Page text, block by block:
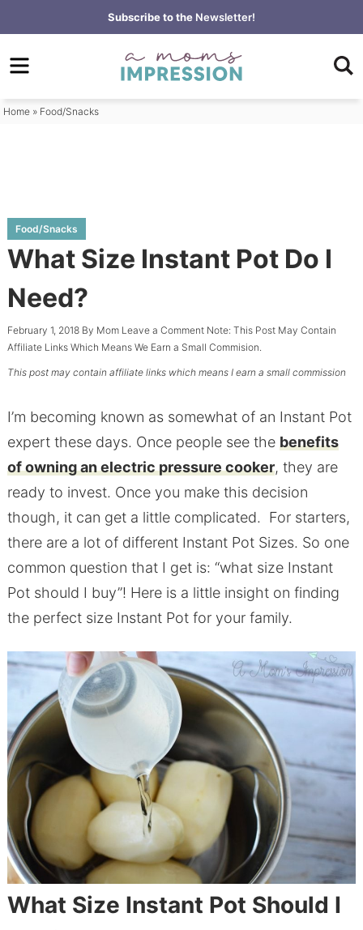
to
primary
Skip
to
content
Skip
primary
Subscribe to the Newsletter!
Home » Food/Snacks
Food/Snacks
What Size Instant Pot Do I
Need?
February 1, 2018By Mom Leave a CommentNote: This Post May Contain
Affiliate Links Which Means We Earn a Small Commision.
This post may contain affiliate links which means I earn a small commission
I’m becoming known as somewhat of an Instant Pot
expert these days. Once people see the benefits
of owning an electric pressure cooker, they are
ready to invest. Once you make this decision
though, it can get a little complicated. For starters,
there are a lot of different Instant Pot Sizes. So one
common question that I get is: “what size Instant
Pot should I buy”! Here is a little insight on finding
the perfect size Instant Pot for your family.
What Size Instant Pot Should I